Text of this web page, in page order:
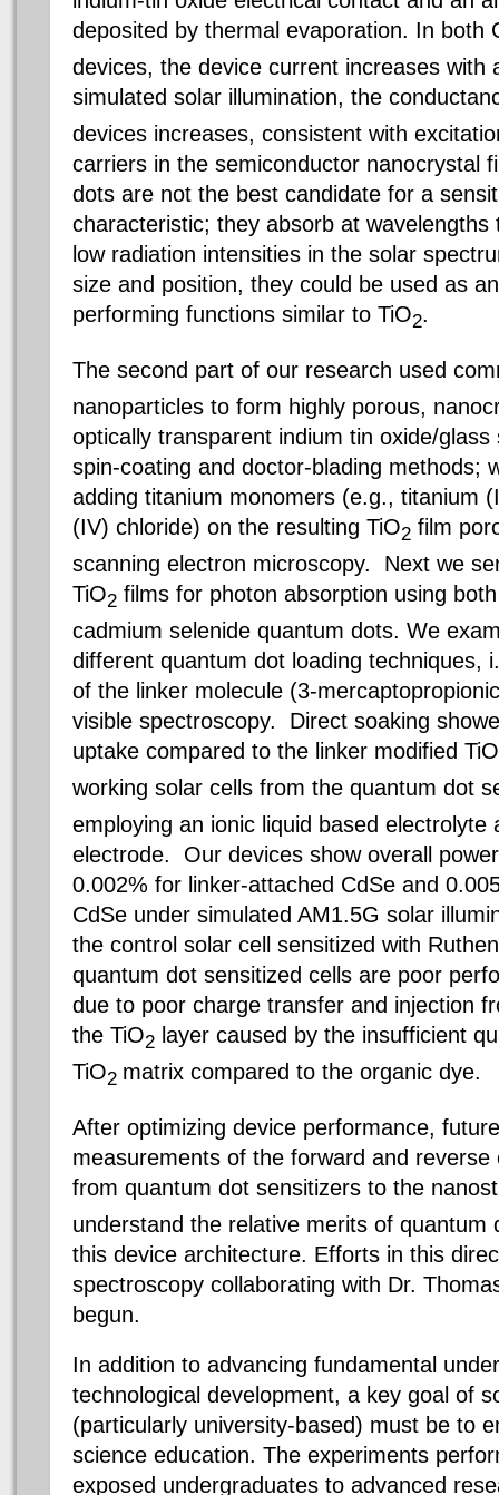
deposited by thermal evaporation. In both
devices, the device current increases with
simulated solar illumination, the
devices increases, consistent with
carriers in the semiconductor nanocrystal
dots are not the best candidate for a
characteristic; they absorb at
low radiation intensities in the solar
size and position, they could be used as
performing functions similar to TiO2.
The second part of our research used
nanoparticles to form highly porous,
optically transparent indium tin oxide/
spin-coating and doctor-blading methods;
adding titanium monomers (e.g., titanium
(IV) chloride) on the resulting TiO2 film
scanning electron microscopy. Next we
TiO2 films for photon absorption using
cadmium selenide quantum dots. We
different quantum dot loading techniques,
of the linker molecule (3-
visible spectroscopy. Direct soaking
uptake compared to the linker modified TiO
working solar cells from the quantum dot
employing an ionic liquid based electrolyte
electrode. Our devices show overall
0.002% for linker-attached CdSe and
CdSe under simulated AM1.5G solar
the control solar cell sensitized with
quantum dot sensitized cells are poor
due to poor charge transfer and injection
the TiO2 layer caused by the insufficient
TiO2 matrix compared to the organic dye.
After optimizing device performance,
measurements of the forward and
from quantum dot sensitizers to the
understand the relative merits of quantum
this device architecture. Efforts in this
spectroscopy collaborating with Dr.
begun.
In addition to advancing fundamental
technological development, a key goal of
(particularly university-based) must be to
science education. The experiments
exposed undergraduates to advanced